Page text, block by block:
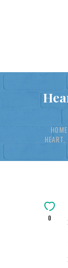
HOME
POWER OF
FREE
CONTACT
0